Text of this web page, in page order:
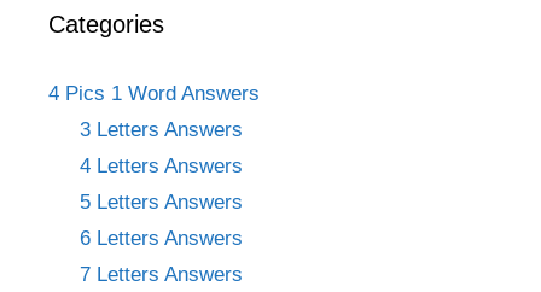
Categories
4 Pics 1 Word Answers
3 Letters Answers
4 Letters Answers
5 Letters Answers
6 Letters Answers
7 Letters Answers